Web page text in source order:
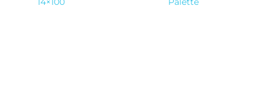
14×100
Palette